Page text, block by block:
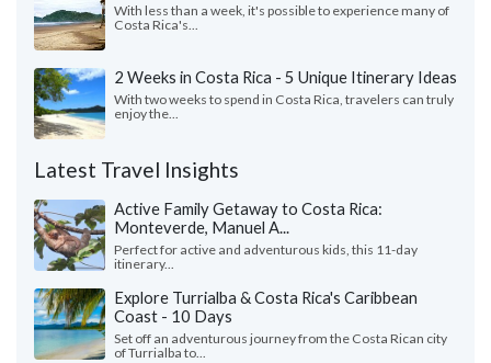
With less than a week, it's possible to experience many of
Costa Rica's...
2 Weeks in Costa Rica - 5 Unique Itinerary Ideas
With two weeks to spend in Costa Rica, travelers can truly
enjoy the...
Latest Travel Insights
Active Family Getaway to Costa Rica:
Monteverde, Manuel A...
Perfect for active and adventurous kids, this 11-day
itinerary...
Explore Turrialba & Costa Rica's Caribbean
Coast - 10 Days
Set off an adventurous journey from the Costa Rican city
of Turrialba to...